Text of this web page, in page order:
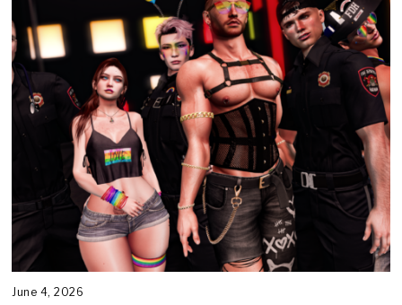
June 4, 2026